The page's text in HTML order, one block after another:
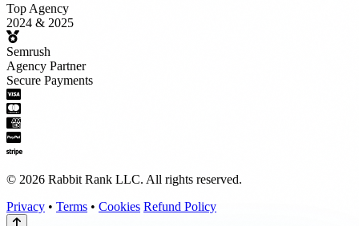
Top Agency
2024 & 2025
Semrush
Agency Partner
Secure Payments
© 2026 Rabbit Rank LLC. All rights reserved.
Privacy • Terms • Cookies Refund Policy